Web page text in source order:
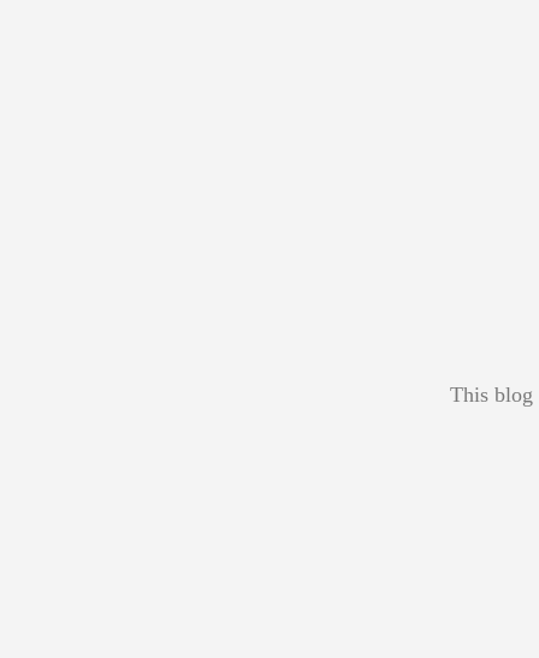
This blog